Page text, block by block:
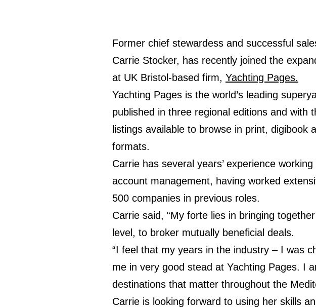
Former chief stewardess and successful
Carrie Stocker, has recently joined the
at UK Bristol-based firm, Yachting Pages.
Yachting Pages is the world’s leading
published in three regional editions and with
listings available to browse in print, digibook
formats.
Carrie has several years’ experience
account management, having worked
500 companies in previous roles.
Carrie said, “My forte lies in bringing
level, to broker mutually beneficial deals.
“I feel that my years in the industry – I was
me in very good stead at Yachting Pages. I
destinations that matter throughout the
Carrie is looking forward to using her skills